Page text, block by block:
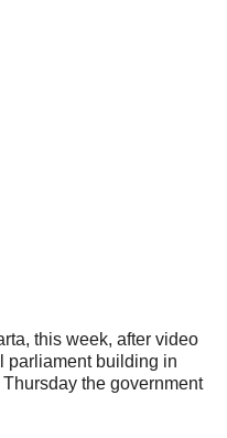
this week, after video
parliament building in
the government